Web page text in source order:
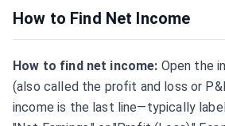
How to Find Net Income
How to find net income: Open the
(also called the profit and loss or
income is the last line—typically